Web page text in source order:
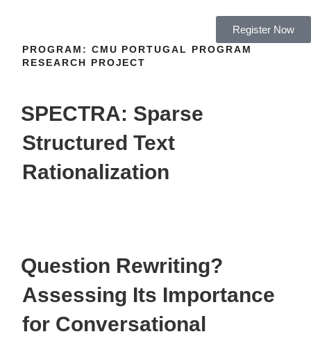
Register Now
PROGRAM: CMU PORTUGAL PROGRAM
RESEARCH PROJECT
SPECTRA: Sparse
Structured Text
Rationalization
Question Rewriting?
Assessing Its Importance
for Conversational